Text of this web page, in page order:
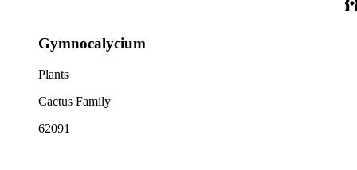
Gymnocalycium
Plants
Cactus Family
62091